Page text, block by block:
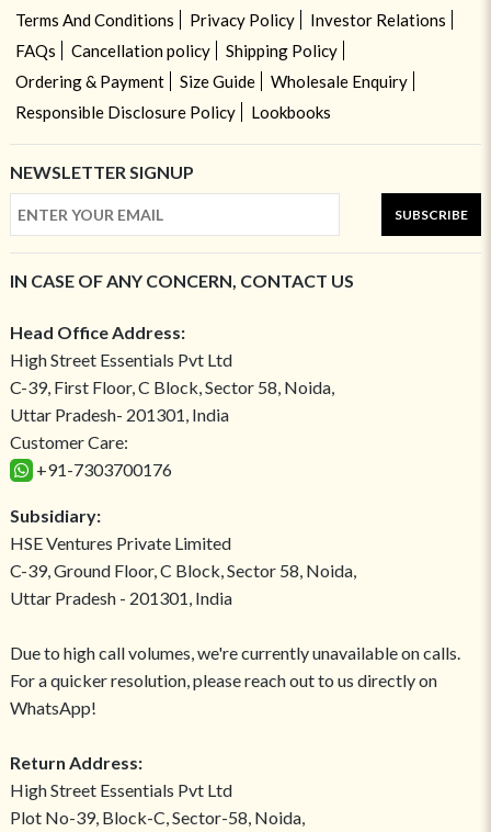
Terms And Conditions
Privacy Policy
Investor Relations
FAQs
Cancellation policy
Shipping Policy
Ordering & Payment
Size Guide
Wholesale Enquiry
Responsible Disclosure Policy
Lookbooks
NEWSLETTER SIGNUP
SUBSCRIBE
IN CASE OF ANY CONCERN, CONTACT US
Head Office Address:
High Street Essentials Pvt Ltd
C-39, First Floor, C Block, Sector 58, Noida,
Uttar Pradesh- 201301, India
Customer Care:
+91-7303700176
Subsidiary:
HSE Ventures Private Limited
C-39, Ground Floor, C Block, Sector 58, Noida,
Uttar Pradesh - 201301, India
Due to high call volumes, we're currently unavailable on calls.
For a quicker resolution, please reach out to us directly on
WhatsApp!
Return Address:
High Street Essentials Pvt Ltd
Plot No-39, Block-C, Sector-58, Noida,